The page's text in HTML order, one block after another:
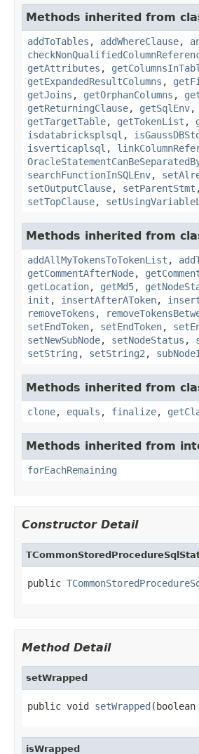
Methods inherited from
addToTables , addWhereClause,
getAttributes ,
getExpandedResultColumns ,
getJoins , getOrphanColumns ,
getReturningClause, getSqlEnv,
getTargetTable, getTokenList ,
isdatabricksplsql ,
isverticaplsql ,
searchFunctionInSQLEnv,
setOutputClause, setParentStmt
setTopClause,
Methods inherited from
addAllMyTokensToTokenList ,
getCommentAfterNode,
getLocation, getMd5,
init , insertAfterAToken,
removeTokens ,
setEndToken, setEndToken,
setNewSubNode, setNodeStatus ,
setString , setString2 ,
Methods inherited from
clone, equals , finalize,
Methods inherited from
forEachRemaining
Constructor Detail
public
Method Detail
setWrapped
public void setWrapped (boolean
isWrapped